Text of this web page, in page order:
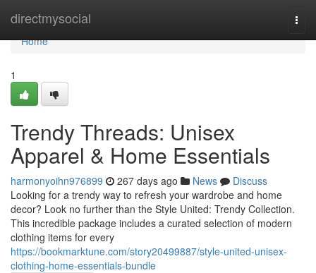
directmysocial
Home
Home
1
Trendy Threads: Unisex
Apparel & Home Essentials
harmonyoihn976899 267 days ago News
Discuss
Looking for a trendy way to refresh your wardrobe and home
decor? Look no further than the Style United: Trendy Collection.
This incredible package includes a curated selection of modern
clothing items for every
https://bookmarktune.com/story20499887/style-united-unisex-
clothing-home-essentials-bundle